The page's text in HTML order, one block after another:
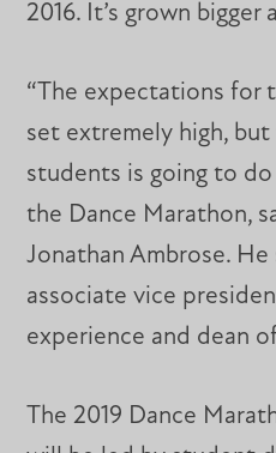
2016. It’s grown bigger
“The expectations for
set extremely high,
students is going to do
the Dance Marathon,
Jonathan Ambrose. He
associate vice
experience and dean
The 2019 Dance